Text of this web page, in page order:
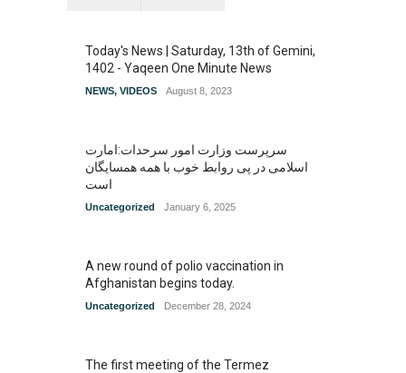
Today's News | Saturday, 13th of Gemini,
1402 - Yaqeen One Minute News
NEWS, VIDEOS August 8, 2023
سرپرست وزارت امور سرحدات:امارت
اسلامی در پی روابط خوب با همه همسایگان
است
Uncategorized January 6, 2025
A new round of polio vaccination in
Afghanistan begins today.
Uncategorized December 28, 2024
The first meeting of the Termez